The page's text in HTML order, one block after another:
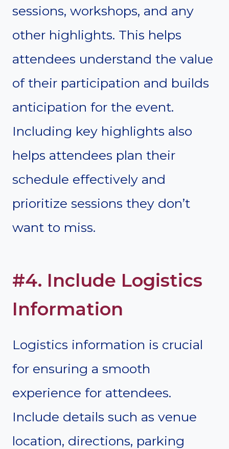
sessions, workshops, and any
other highlights. This helps
attendees understand the value
of their participation and builds
anticipation for the event.
Including key highlights also
helps attendees plan their
schedule effectively and
prioritize sessions they don’t
want to miss.
#4. Include Logistics
Information
Logistics information is crucial
for ensuring a smooth
experience for attendees.
Include details such as venue
location, directions, parking